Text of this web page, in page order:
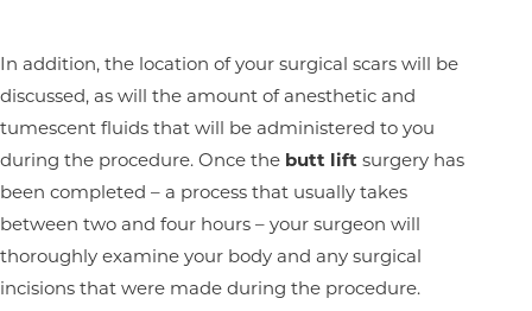
In addition, the location of your surgical scars will be
discussed, as will the amount of anesthetic and
tumescent fluids that will be administered to you
during the procedure. Once the butt lift surgery has
been completed – a process that usually takes
between two and four hours – your surgeon will
thoroughly examine your body and any surgical
incisions that were made during the procedure.
Aa
Dyslexia Friendly Hide Images